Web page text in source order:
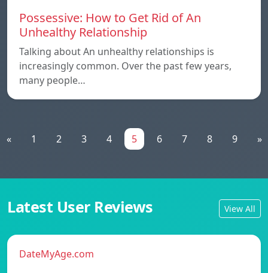
Possessive: How to Get Rid of An
Unhealthy Relationship
Talking about An unhealthy relationships is
increasingly common. Over the past few years,
many people…
« 1 2 3 4 5 6 7 8 9 »
Latest User Reviews View All
DateMyAge.com